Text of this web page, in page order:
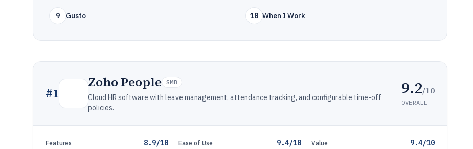
9 Gusto 10 When I Work
#1
Zoho People SMB
Cloud HR software with leave management, attendance tracking, and configurable time-off
policies.
9.2/10
OVERALL
Features 8.9/10 Ease of Use 9.4/10 Value 9.4/10